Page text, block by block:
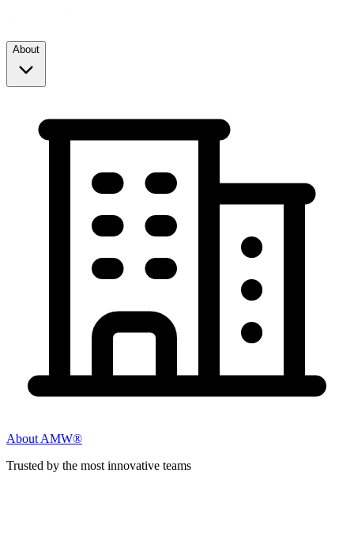
About
About AMW®
Trusted by the most innovative teams